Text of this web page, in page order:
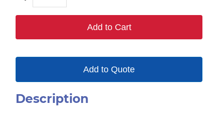
Add to Cart
Add to Quote
Description